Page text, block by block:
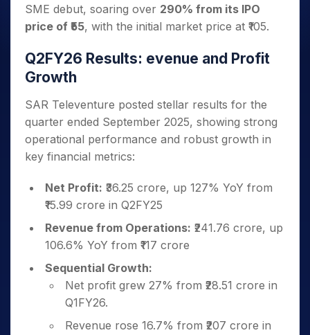
SME debut, soaring over 290% from its IPO
price of ₹55, with the initial market price at ₹105.
Q2FY26 Results: evenue and Profit
Growth
SAR Televenture posted stellar results for the
quarter ended September 2025, showing strong
operational performance and robust growth in
key financial metrics:
Net Profit: ₹36.25 crore, up 127% YoY from
₹15.99 crore in Q2FY25
Revenue from Operations: ₹241.76 crore, up
106.6% YoY from ₹117 crore
Sequential Growth:
Net profit grew 27% from ₹28.51 crore in
Q1FY26.
Revenue rose 16.7% from ₹207 crore in